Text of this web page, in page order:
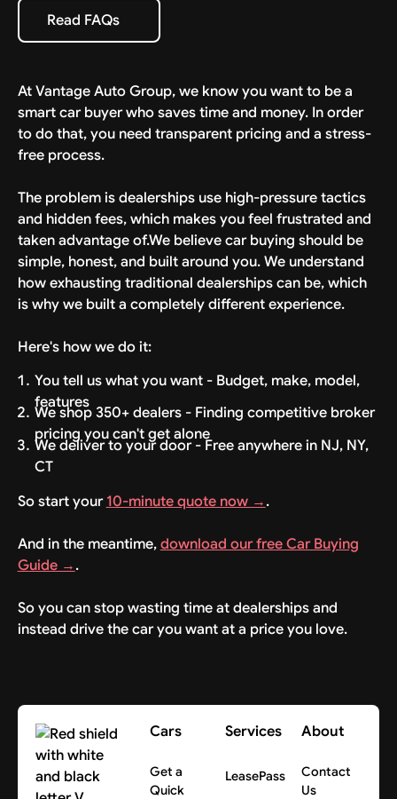
specific estimate provided with your deal. We bring
the car to your driveway, ready to drive.
Read FAQs
Read FAQs
At Vantage Auto Group, we know you want to be a
smart car buyer who saves time and money. In order
to do that, you need transparent pricing and a stress-
free process.
The problem is dealerships use high-pressure tactics
and hidden fees, which makes you feel frustrated and
taken advantage of.We believe car buying should be
simple, honest, and built around you. We understand
how exhausting traditional dealerships can be, which
is why we built a completely different experience.
Here's how we do it:
You tell us what you want - Budget, make, model,
features
We shop 350+ dealers - Finding competitive broker
pricing you can't get alone
We deliver to your door - Free anywhere in NJ, NY,
CT
So start your10-minute quote now →.
And in the meantime,download our free Car Buying
Guide →.
So you can stop wasting time at dealerships and
instead drive the car you want at a price you love.
Cars
Get a
Quick
Services
LeasePass
About
Contact
Us